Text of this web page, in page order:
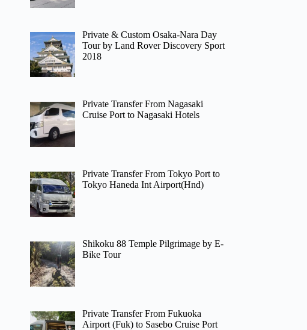
Private & Custom Osaka-Nara Day
Tour by Land Rover Discovery Sport
2018
Private Transfer From Nagasaki
Cruise Port to Nagasaki Hotels
Private Transfer From Tokyo Port to
Tokyo Haneda Int Airport(Hnd)
Shikoku 88 Temple Pilgrimage by E-
Bike Tour
Private Transfer From Fukuoka
Airport (Fuk) to Sasebo Cruise Port